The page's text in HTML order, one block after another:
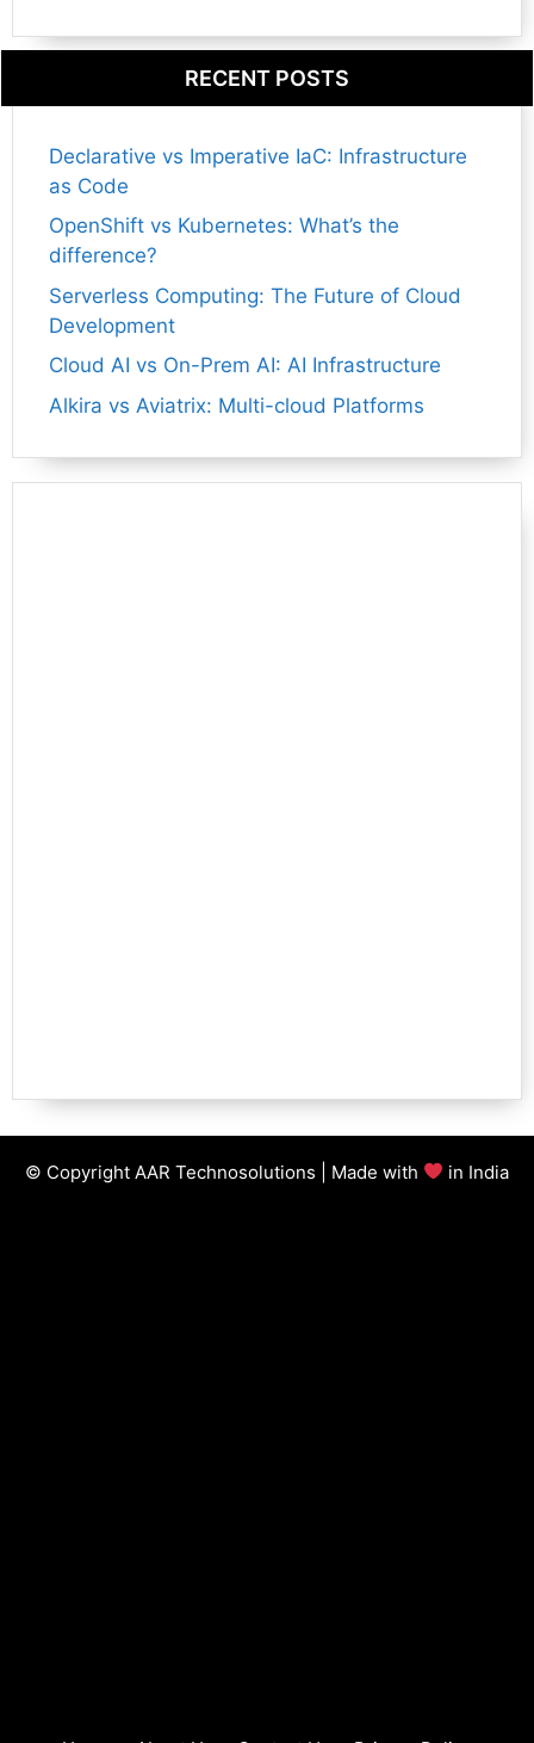
RECENT POSTS
Declarative vs Imperative IaC: Infrastructure
as Code
OpenShift vs Kubernetes: What’s the
difference?
Serverless Computing: The Future of Cloud
Development
Cloud AI vs On-Prem AI: AI Infrastructure
Alkira vs Aviatrix: Multi-cloud Platforms
© Copyright AAR Technosolutions | Made with in India